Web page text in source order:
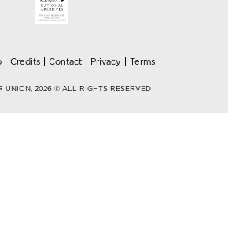
Credits Contact Privacy Terms
UNION, 2026 © ALL RIGHTS RESERVED